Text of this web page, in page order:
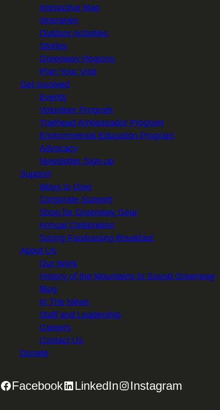
Interactive Map
Itineraries
Outdoor Activities
Stories
Greenway Regions
Plan Your Visit
Get Involved
Events
Volunteer Program
Trailhead Ambassador Program
Environmental Education Program
Advocacy
Newsletter Sign-up
Support
Ways to Give
Corporate Support
Shop for Greenway Gear
Annual Celebration
Spring Fundraising Breakfast
About Us
Our Work
History of the Mountains to Sound Greenway
Blog
In The News
Staff and Leadership
Careers
Contact Us
Donate
Facebook LinkedIn Instagram